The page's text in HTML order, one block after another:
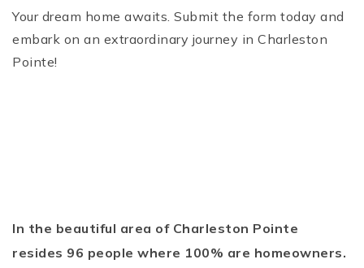
Your dream home awaits. Submit the form today and
embark on an extraordinary journey in Charleston
Pointe!
In the beautiful area of Charleston Pointe
resides 96 people where 100% are homeowners.